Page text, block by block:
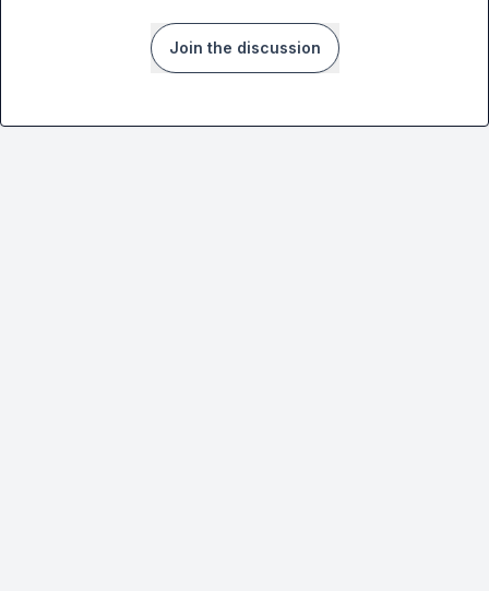
Join the discussion